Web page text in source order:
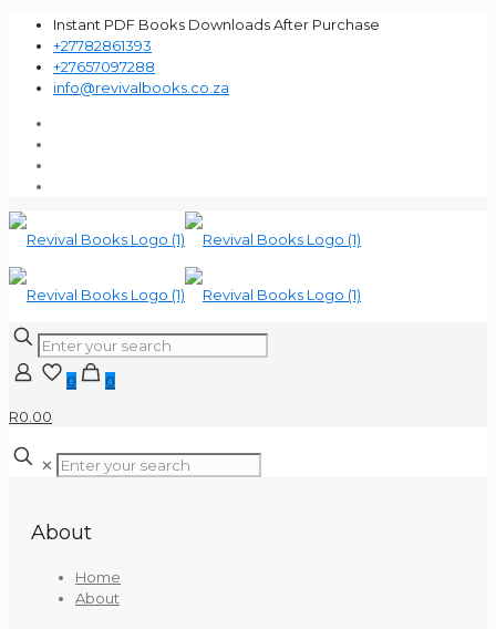
Instant PDF Books Downloads After Purchase
+27782861393
+27657097288
info@revivalbooks.co.za
0
0
R0.00
✕
About
Home
About